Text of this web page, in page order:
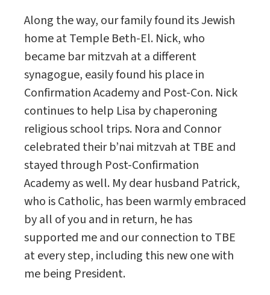
Along the way, our family found its Jewish
home at Temple Beth-El. Nick, who
became bar mitzvah at a different
synagogue, easily found his place in
Confirmation Academy and Post-Con. Nick
continues to help Lisa by chaperoning
religious school trips. Nora and Connor
celebrated their b’nai mitzvah at TBE and
stayed through Post-Confirmation
Academy as well. My dear husband Patrick,
who is Catholic, has been warmly embraced
by all of you and in return, he has
supported me and our connection to TBE
at every step, including this new one with
me being President.